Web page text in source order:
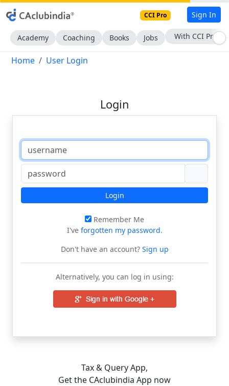
CCI Pro Sign In
Academy Coaching Books Jobs With CCI Pro
Home User Login
Login
Login
Remember Me
I've forgotten my password.
Don't have an account?Sign up
Alternatively, you can log in using:
Tax & Query App,
Get the CAclubindia App now